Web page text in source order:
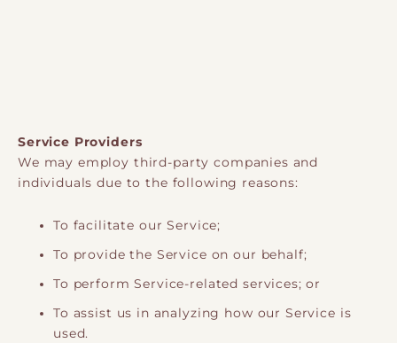
Service Providers
We may employ third-party companies and
individuals due to the following reasons:
To facilitate our Service;
To provide the Service on our behalf;
To perform Service-related services; or
To assist us in analyzing how our Service is
used.